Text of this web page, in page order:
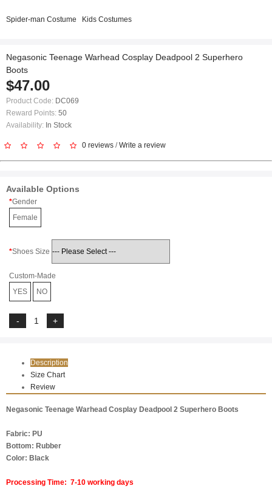
Spider-man Costume Kids Costumes
Negasonic Teenage Warhead Cosplay Deadpool 2 Superhero
Boots
$47.00
Product Code: DC069
Reward Points: 50
Availability: In Stock
0 reviews /Write a review
Available Options
Gender
Female
Shoes Size
Custom-Made
YES
NO
Description
Size Chart
Review
Negasonic Teenage Warhead Cosplay Deadpool 2 Superhero Boots
Fabric: PU
Bottom: Rubber
Color: Black
Processing Time: 7-10 working days